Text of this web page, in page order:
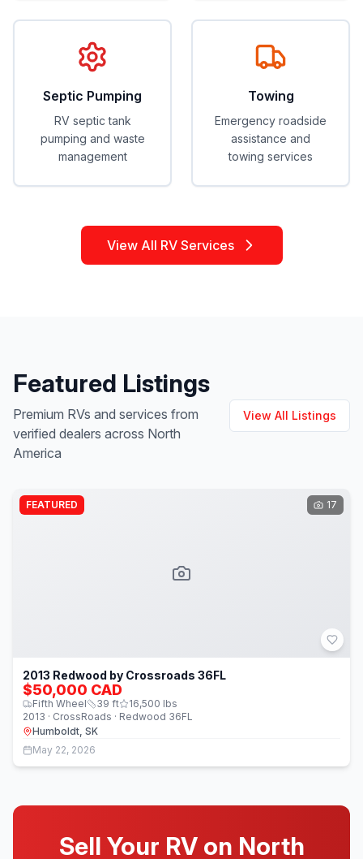
Septic Pumping
RV septic tank
pumping and waste
management
Towing
Emergency roadside
assistance and
towing services
View All RV Services
Featured Listings
Premium RVs and services from
verified dealers across North
America
View All Listings
FEATURED 17
2013 Redwood by Crossroads 36FL
$50,000 CAD
Fifth Wheel 39 ft 16,500 lbs
2013 · CrossRoads · Redwood 36FL
Humboldt, SK
May 22, 2026
Sell Your RV on North